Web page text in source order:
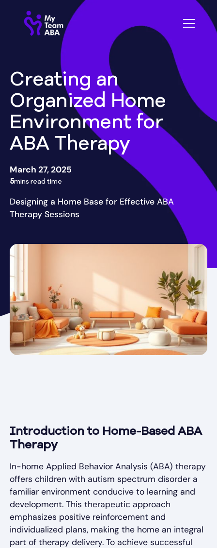
Creating an
Organized Home
Environment for
ABA Therapy
March 27, 2025
5mins read time
Designing a Home Base for Effective ABA
Therapy Sessions
Introduction to Home-Based ABA
Therapy
In-home Applied Behavior Analysis (ABA) therapy
offers children with autism spectrum disorder a
familiar environment conducive to learning and
development. This therapeutic approach
emphasizes positive reinforcement and
individualized plans, making the home an integral
part of therapy delivery. To achieve successful